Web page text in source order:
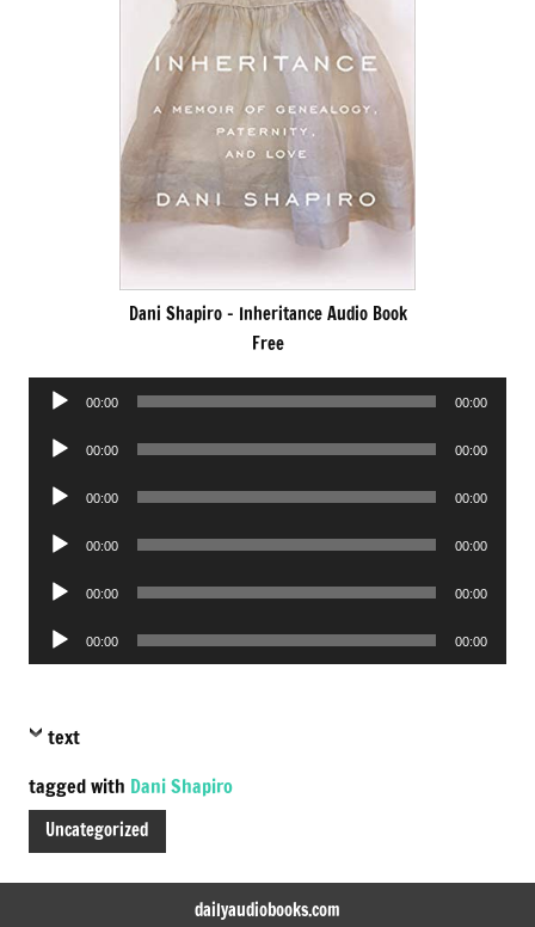
Dani Shapiro – Inheritance Audio Book
Free
Audio
00:00 00:00
Audio
00:00 00:00
Audio
00:00 00:00
Audio
00:00 00:00
Audio
00:00 00:00
Audio
Player
00:00 00:00
text
tagged with Dani Shapiro
Uncategorized
dailyaudiobooks.com